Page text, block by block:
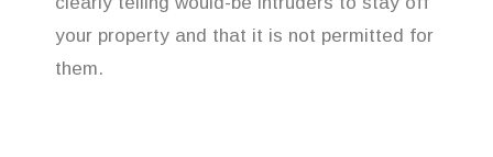
your property and that it is not permitted for
them.